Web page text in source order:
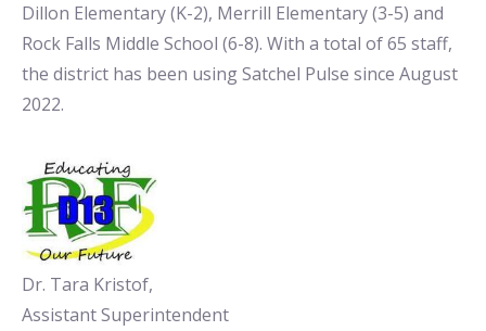
Dillon Elementary (K-2), Merrill Elementary (3-5) and
Rock Falls Middle School (6-8). With a total of 65 staff,
the district has been using Satchel Pulse since August
2022.
Dr. Tara Kristof,
Assistant Superintendent